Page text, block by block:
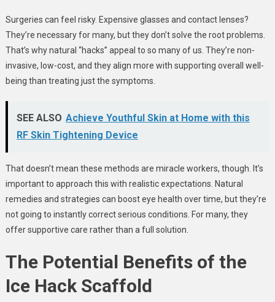
Surgeries can feel risky. Expensive glasses and contact lenses?
They’re necessary for many, but they don’t solve the root problems.
That’s why natural “hacks” appeal to so many of us. They’re non-
invasive, low-cost, and they align more with supporting overall well-
being than treating just the symptoms.
SEE ALSO Achieve Youthful Skin at Home with this
RF Skin Tightening Device
That doesn’t mean these methods are miracle workers, though. It’s
important to approach this with realistic expectations. Natural
remedies and strategies can boost eye health over time, but they’re
not going to instantly correct serious conditions. For many, they
offer supportive care rather than a full solution.
The Potential Benefits of the
Ice Hack Scaffold